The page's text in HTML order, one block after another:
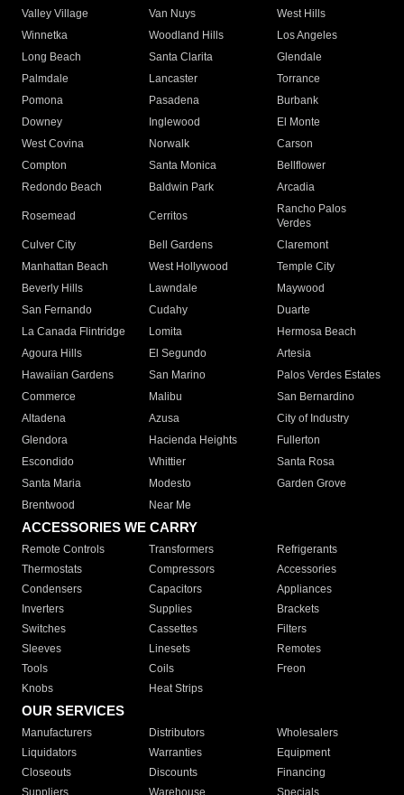
Valley Village
Van Nuys
West Hills
Winnetka
Woodland Hills
Los Angeles
Long Beach
Santa Clarita
Glendale
Palmdale
Lancaster
Torrance
Pomona
Pasadena
Burbank
Downey
Inglewood
El Monte
West Covina
Norwalk
Carson
Compton
Santa Monica
Bellflower
Redondo Beach
Baldwin Park Arcadia
Rosemead Cerritos
Rancho Palos
Verdes
Culver City
Bell Gardens
Claremont
Manhattan Beach
West Hollywood
Temple City
Beverly Hills
Lawndale
Maywood
San Fernando
Cudahy
Duarte
La Canada Flintridge
Lomita
Hermosa Beach
Agoura Hills
El Segundo
Artesia
Hawaiian Gardens
San Marino
Palos Verdes Estates
Commerce
Malibu
San Bernardino
Altadena
Azusa
City of Industry
Glendora
Hacienda Heights
Fullerton
Escondido
Whittier
Santa Rosa
Santa Maria
Modesto
Garden Grove
Brentwood
Near Me
ACCESSORIES WE CARRY
Remote Controls Transformers
Refrigerants
Thermostats
Compressors
Accessories
Condensers
Capacitors
Appliances
Inverters
Supplies
Brackets
Switches
Cassettes
Filters
Sleeves
Linesets
Remotes
Tools
Coils
Freon
Knobs
Heat Strips
OUR SERVICES
Manufacturers Distributors
Wholesalers
Liquidators
Warranties
Equipment
Closeouts
Discounts
Financing